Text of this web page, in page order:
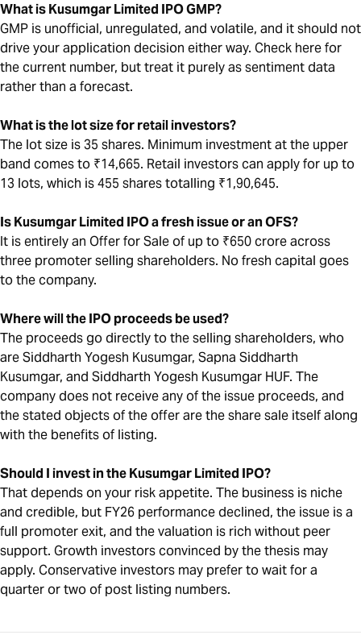
What is Kusumgar Limited IPO GMP?
GMP is unofficial, unregulated, and volatile, and it should not
drive your application decision either way. Check here for
the current number, but treat it purely as sentiment data
rather than a forecast.
What is the lot size for retail investors?
The lot size is 35 shares. Minimum investment at the upper
band comes to ₹14,665. Retail investors can apply for up to
13 lots, which is 455 shares totalling ₹1,90,645.
Is Kusumgar Limited IPO a fresh issue or an OFS?
It is entirely an Offer for Sale of up to ₹650 crore across
three promoter selling shareholders. No fresh capital goes
to the company.
Where will the IPO proceeds be used?
The proceeds go directly to the selling shareholders, who
are Siddharth Yogesh Kusumgar, Sapna Siddharth
Kusumgar, and Siddharth Yogesh Kusumgar HUF. The
company does not receive any of the issue proceeds, and
the stated objects of the offer are the share sale itself along
with the benefits of listing.
Should I invest in the Kusumgar Limited IPO?
That depends on your risk appetite. The business is niche
and credible, but FY26 performance declined, the issue is a
full promoter exit, and the valuation is rich without peer
support. Growth investors convinced by the thesis may
apply. Conservative investors may prefer to wait for a
quarter or two of post listing numbers.